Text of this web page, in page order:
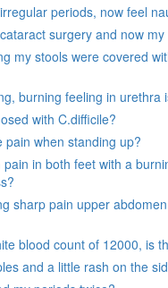
periods, now feel
surgery and now
my stools were covered
burning feeling in urethra
with C.difficile?
pain when standing up?
pain in both feet with a
sharp pain upper
blood count of 12000, is
and a little rash on the